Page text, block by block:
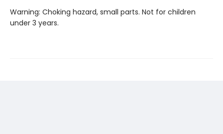
Warning: Choking hazard, small parts. Not for children
under 3 years.